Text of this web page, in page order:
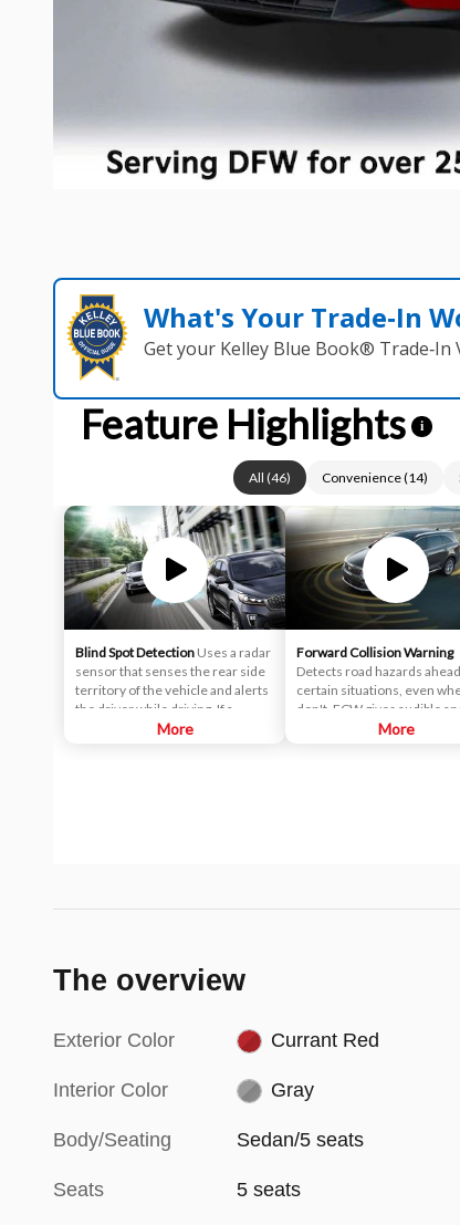
What's Your Trade‑In
Get your Kelley Blue Book® Trade‑In
Feature Highlights i
All (46) Convenience(14)
Blind Spot Detection Uses a radar
sensor that senses the rear side
territory of the vehicle and alerts
the driver while driving. If a
vehicle is detected within the
More
Forward Collision Warning
Detects road hazards
certain situations, even
don't. FCW gives audible
visual alerts when it detects a
More
The overview
Exterior Color Currant Red
Interior Color Gray
Body/Seating Sedan/5 seats
Seats 5 seats